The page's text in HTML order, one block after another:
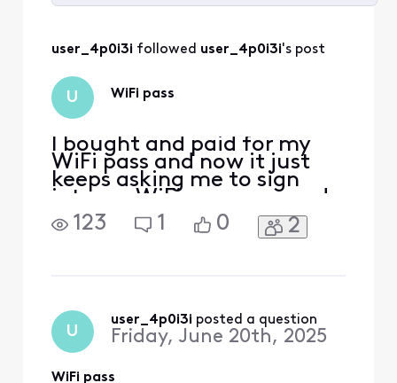
All
Activities
user_4p0i3i followed user_4p0i3i's post
U WiFi pass
I bought and paid for my
WiFi pass and now it just
keeps asking me to sign
into my WiFi pass over and
over and says there is no
Internet like [Edited:
123 1 0 2
U
user_4p0i3i posted a question
Friday, June 20th, 2025
WiFi pass